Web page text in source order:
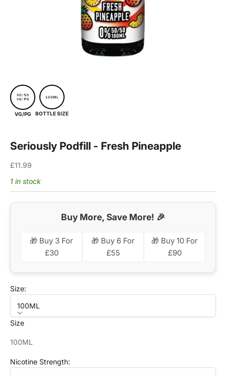
VG/PG BOTTLE SIZE
Seriously Podfill - Fresh Pineapple
Sale price
£11.99
1 in stock
Buy More, Save More! 🎉
🎁 Buy 3 For
£30
🎁 Buy 6 For
£55
🎁 Buy 10 For
£90
Size:
100ML
Size
100ML
Nicotine Strength: